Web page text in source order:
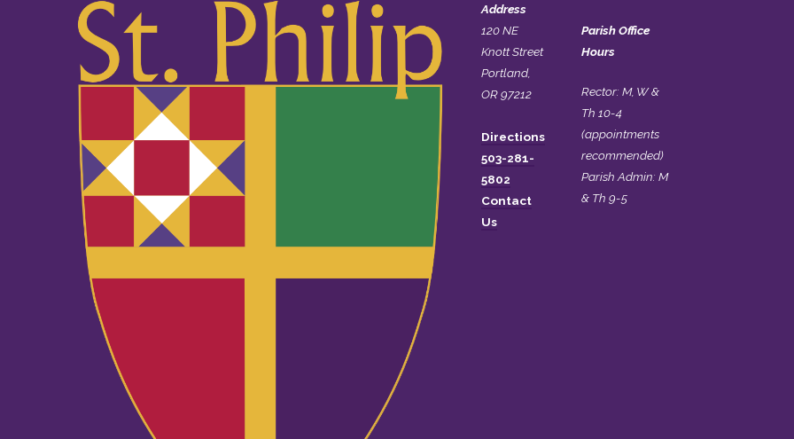
Address
120 NE
Knott Street
Portland,
OR 97212
Directions
503-281-
5802
Contact
Us
Parish Office
Hours
Rector: M, W &
Th 10-4
(appointments
recommended)
Parish Admin: M
& Th 9-5